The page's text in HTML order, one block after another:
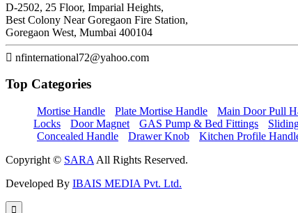
D-2502, 25 Floor, Imparial Heights,
Best Colony Near Goregaon Fire Station,
Goregaon West, Mumbai 400104
nfinternational72@yahoo.com
Top Categories
Mortise Handle Plate Mortise Handle Main Door Pull
Locks
Door Magnet GAS Pump & Bed Fittings
Concealed Handle
Drawer Knob Kitchen Profile
Copyright © SARA All Rights Reserved.
Developed By IBAIS MEDIA Pvt. Ltd.